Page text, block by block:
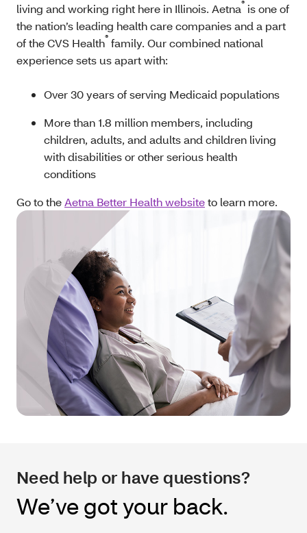
living and working right here in Illinois. Aetna® is one of
the nation’s leading health care companies and a part
of the CVS Health® family. Our combined national
experience sets us apart with:
Over 30 years of serving Medicaid populations
More than 1.8 million members, including
children, adults, and adults and children living
with disabilities or other serious health
conditions
Go to theAetna Better Health websiteto learn more.
Need help or have questions?
We’ve got your back.